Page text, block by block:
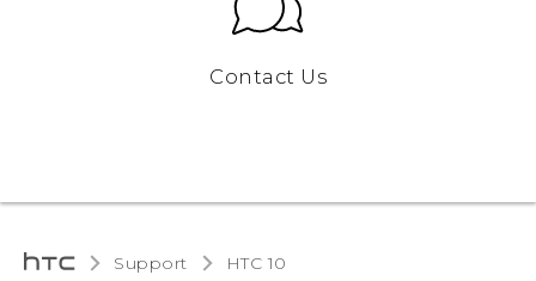
Contact Us
Support HTC 10‎